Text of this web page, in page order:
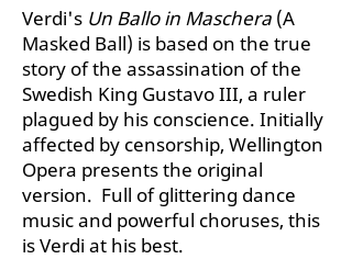
Verdi's Un Ballo in Maschera (A
Masked Ball) is based on the true
story of the assassination of the
Swedish King Gustavo III, a ruler
plagued by his conscience. Initially
affected by censorship, Wellington
Opera presents the original
version. Full of glittering dance
music and powerful choruses, this
is Verdi at his best.